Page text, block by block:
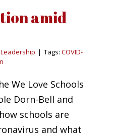
amid
Leadership | Tags: COVID-
We Love Schools
Dorn-Bell and
schools are
and what